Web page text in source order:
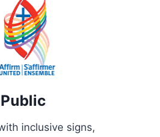
Public
inclusive signs,